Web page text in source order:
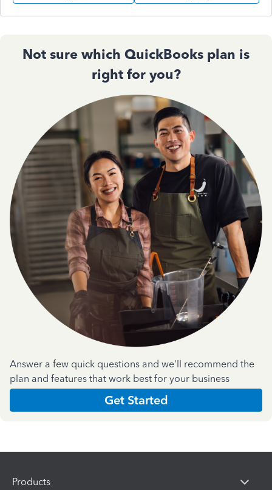
Not sure which QuickBooks plan is
right for you?
Answer a few quick questions and we'll recommend the
plan and features that work best for your business
Get Started
Products